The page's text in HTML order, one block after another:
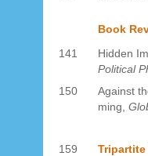
Book
141
Hidden
Political
150
Against
ming,
159